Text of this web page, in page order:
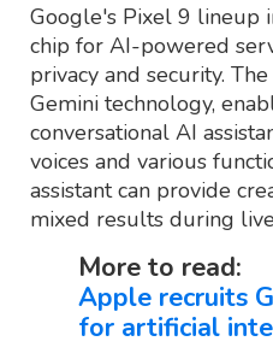
Google's Pixel 9 lineup
chip for AI-powered
privacy and security.
Gemini technology,
conversational AI
voices and various
assistant can provide
mixed results during
More to read:
Apple recruits
for artificial